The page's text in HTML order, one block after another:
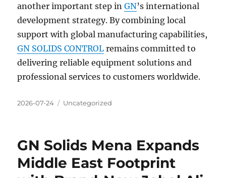
another important step inGN’s international
development strategy. By combining local
support with global manufacturing capabilities,
GN SOLIDS CONTROL remains committed to
delivering reliable equipment solutions and
professional services to customers worldwide.
Posted
2026-07-24 Categories
Uncategorized
GN Solids Mena Expands
Middle East Footprint